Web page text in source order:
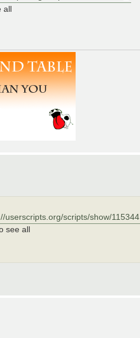
all
userscripts.org/scripts/show/115344
see all